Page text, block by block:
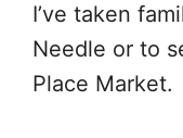
I’ve taken
Needle or to
Place Market.